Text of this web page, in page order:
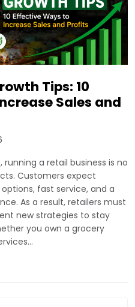
Tips: 10
Sales and
a retail business is no
Customers expect
fast service, and a
As a result, retailers must
new strategies to stay
you own a grocery